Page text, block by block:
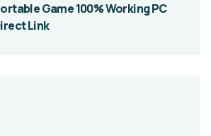
Game 100% Working PC
Link